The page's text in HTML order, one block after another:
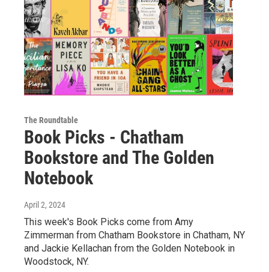
The Roundtable
Book Picks - Chatham
Bookstore and The Golden
Notebook
April 2, 2024
This week's Book Picks come from Amy
Zimmerman from Chatham Bookstore in Chatham, NY
and Jackie Kellachan from the Golden Notebook in
Woodstock, NY.